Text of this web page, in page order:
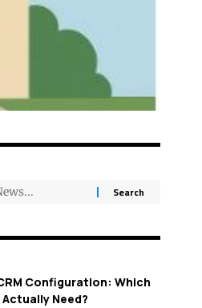
Configuration: Which
Need?